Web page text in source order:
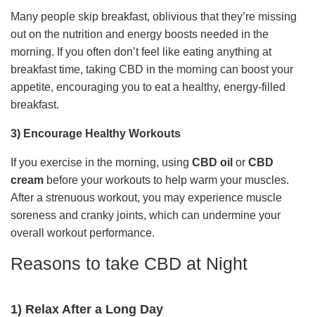
Many people skip breakfast, oblivious that they’re missing
out on the nutrition and energy boosts needed in the
morning. If you often don’t feel like eating anything at
breakfast time, taking CBD in the morning can boost your
appetite, encouraging you to eat a healthy, energy-filled
breakfast.
3) Encourage Healthy Workouts
If you exercise in the morning, using CBD oil or CBD
cream before your workouts to help warm your muscles.
After a strenuous workout, you may experience muscle
soreness and cranky joints, which can undermine your
overall workout performance.
Reasons to take CBD at Night
1) Relax After a Long Day